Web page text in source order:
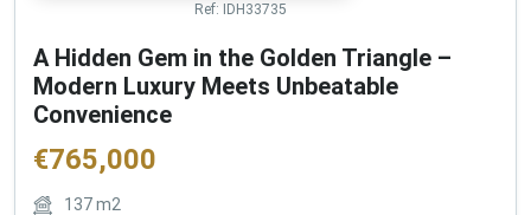
Ref: IDH33735
A Hidden Gem in the Golden Triangle –
Modern Luxury Meets Unbeatable
Convenience
€765,000
137m2